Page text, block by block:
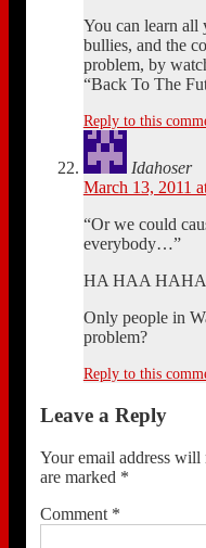
You can learn all
bullies, and the
problem, by
“Back To The
Reply to this
Idahoser
March 13, 2011
“Or we could
everybody…”
HA HAA
Only people in
problem?
Reply to this
Leave a Reply
Your email address will
are marked *
Comment *